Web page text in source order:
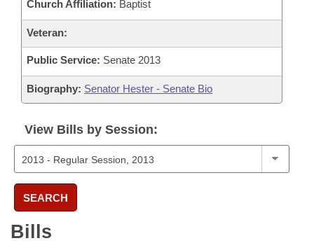
Church Affiliation: Baptist
Veteran:
Public Service: Senate 2013
Biography: Senator Hester - Senate Bio
View Bills by Session:
SEARCH
Bills